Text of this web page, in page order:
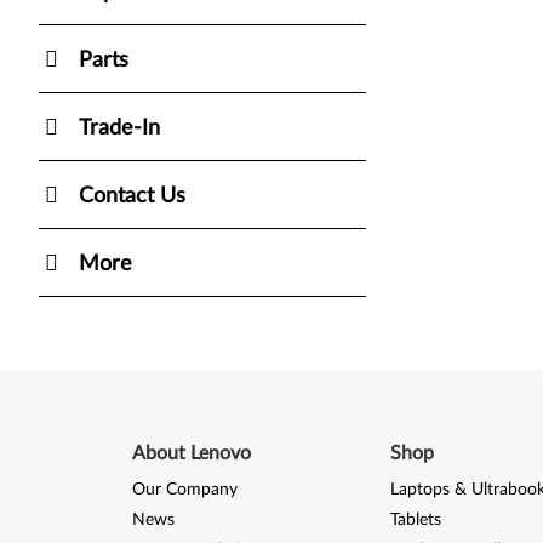
Parts
Trade-In
Contact Us
More
About Lenovo
Our Company
News
Shop
Laptops &
Tablets